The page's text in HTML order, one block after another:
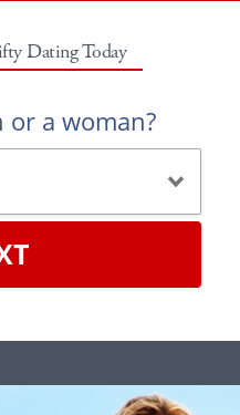
Dating Today
or a woman?